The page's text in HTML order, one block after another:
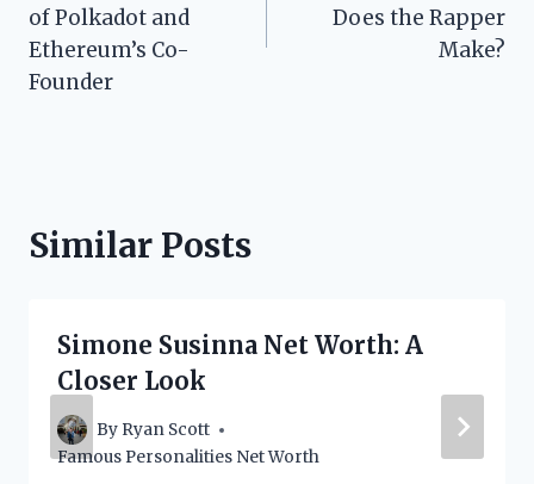
of Polkadot and
Ethereum’s Co-
Founder
Does the Rapper
Make?
Similar Posts
Simone Susinna Net Worth: A
Closer Look
By Ryan Scott
Famous Personalities Net Worth